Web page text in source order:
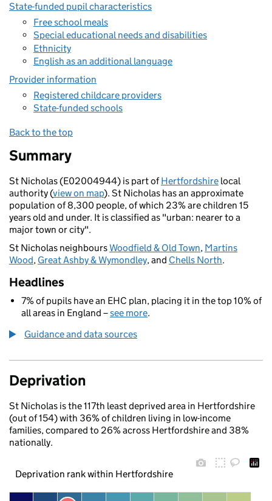
State-funded pupil characteristics
Free school meals
Special educational needs and disabilities
Ethnicity
English as an additional language
Provider information
Registered childcare providers
State-funded schools
Back to the top
Summary
St Nicholas (E02004944) is part ofHertfordshire local
authority (view on map). St Nicholas has an approximate
population of 8,300 people, of which 23% are children 15
years old and under. It is classified as "urban: nearer to a
major town or city".
St Nicholas neighboursWoodfield & Old Town, Martins
Wood, Great Ashby & Wymondley, and Chells North.
Headlines
7% of pupils have an EHC plan, placing it in the top 10% of
all areas in England –see more.
Guidance and data sources
Deprivation
St Nicholas is the 117th least deprived area in Hertfordshire
(out of 154) with 36% of children living in low-income
families, compared to 26% across Hertfordshire and 38%
nationally.
Deprivation rank within Hertfordshire